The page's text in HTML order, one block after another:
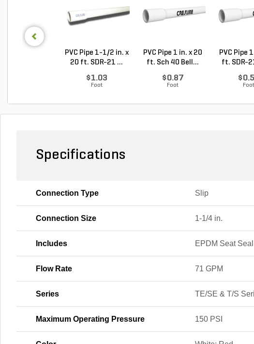
PVC Pipe 1-1/2 in. x
20 ft. SDR-21 ...
$1.03
Foot
PVC Pipe 1 in. x 20
ft. Sch 40 Bell...
$0.87
Foot
PVC Pipe
ft. SDR-
Foot
Specifications
Connection Type Slip
Connection Size 1-1/4 in.
Includes EPDM Seat
Flow Rate 71 GPM
Series TE/SE & T/S
Maximum Operating Pressure 150 PSI